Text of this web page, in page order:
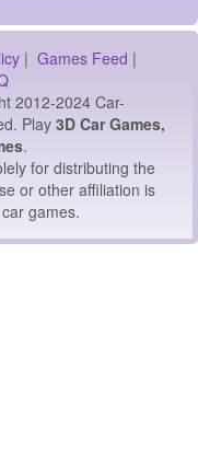
| Games Feed |
2012-2024 Car-
Play 3D Car Games,
.
for distributing the
or other affiliation is
games.